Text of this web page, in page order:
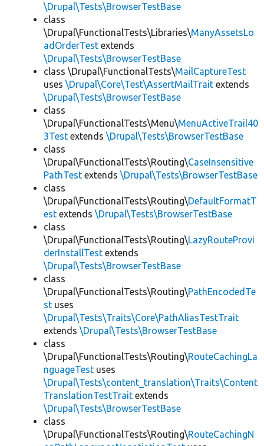
\Drupal\Tests\BrowserTestBase
class
\Drupal\FunctionalTests\Libraries\ManyAssetsLo
adOrderTest extends
\Drupal\Tests\BrowserTestBase
class \Drupal\FunctionalTests\MailCaptureTest
uses \Drupal\Core\Test\AssertMailTrait extends
\Drupal\Tests\BrowserTestBase
class
\Drupal\FunctionalTests\Menu\MenuActiveTrail40
3Test extends \Drupal\Tests\BrowserTestBase
class
\Drupal\FunctionalTests\Routing\CaseInsensitive
PathTest extends \Drupal\Tests\BrowserTestBase
class
\Drupal\FunctionalTests\Routing\DefaultFormatT
est extends \Drupal\Tests\BrowserTestBase
class
\Drupal\FunctionalTests\Routing\LazyRouteProvi
derInstallTest extends
\Drupal\Tests\BrowserTestBase
class
\Drupal\FunctionalTests\Routing\PathEncodedTe
st uses
\Drupal\Tests\Traits\Core\PathAliasTestTrait
extends \Drupal\Tests\BrowserTestBase
class
\Drupal\FunctionalTests\Routing\RouteCachingLa
nguageTest uses
\Drupal\Tests\content_translation\Traits\Content
TranslationTestTrait extends
\Drupal\Tests\BrowserTestBase
class
\Drupal\FunctionalTests\Routing\RouteCachingN